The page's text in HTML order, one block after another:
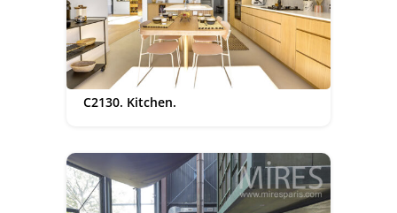
C2130. Kitchen.